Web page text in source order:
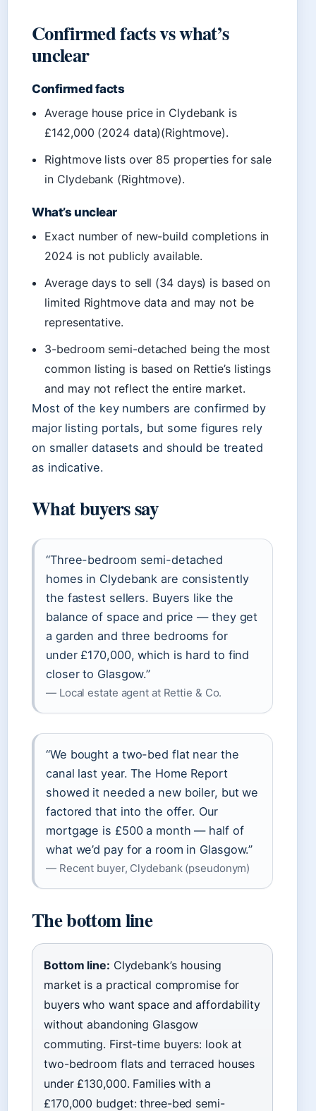
Confirmed facts vs what’s
unclear
Confirmed facts
Average house price in Clydebank is
£142,000 (2024 data)(Rightmove).
Rightmove lists over 85 properties for sale
in Clydebank (Rightmove).
What’s unclear
Exact number of new-build completions in
2024 is not publicly available.
Average days to sell (34 days) is based on
limited Rightmove data and may not be
representative.
3-bedroom semi-detached being the most
common listing is based on Rettie’s listings
and may not reflect the entire market.
Most of the key numbers are confirmed by
major listing portals, but some figures rely
on smaller datasets and should be treated
as indicative.
What buyers say
“Three-bedroom semi-detached
homes in Clydebank are consistently
the fastest sellers. Buyers like the
balance of space and price — they get
a garden and three bedrooms for
under £170,000, which is hard to find
closer to Glasgow.”
— Local estate agent at Rettie & Co.
“We bought a two-bed flat near the
canal last year. The Home Report
showed it needed a new boiler, but we
factored that into the offer. Our
mortgage is £500 a month — half of
what we’d pay for a room in Glasgow.”
— Recent buyer, Clydebank (pseudonym)
The bottom line
Bottom line: Clydebank’s housing
market is a practical compromise for
buyers who want space and affordability
without abandoning Glasgow
commuting. First-time buyers: look at
two-bedroom flats and terraced houses
under £130,000. Families with a
£170,000 budget: three-bed semi-